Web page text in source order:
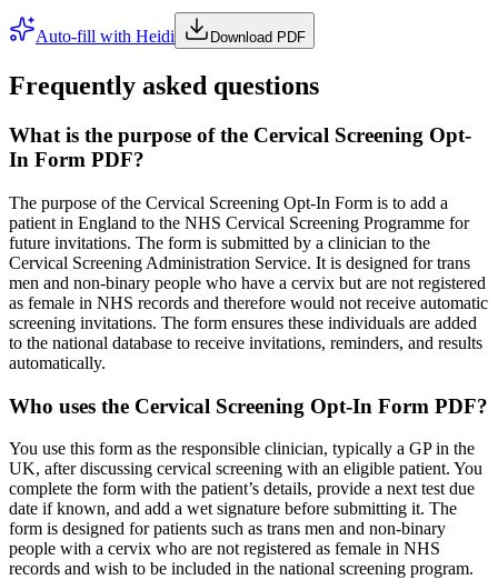
Auto-fill with Heidi Download PDF
Frequently asked questions
What is the purpose of the Cervical Screening Opt-
In Form PDF?
The purpose of the Cervical Screening Opt-In Form is to add a
patient in England to the NHS Cervical Screening Programme for
future invitations. The form is submitted by a clinician to the
Cervical Screening Administration Service. It is designed for trans
men and non-binary people who have a cervix but are not registered
as female in NHS records and therefore would not receive automatic
screening invitations. The form ensures these individuals are added
to the national database to receive invitations, reminders, and results
automatically.
Who uses the Cervical Screening Opt-In Form PDF?
You use this form as the responsible clinician, typically a GP in the
UK, after discussing cervical screening with an eligible patient. You
complete the form with the patient’s details, provide a next test due
date if known, and add a wet signature before submitting it. The
form is designed for patients such as trans men and non-binary
people with a cervix who are not registered as female in NHS
records and wish to be included in the national screening program.